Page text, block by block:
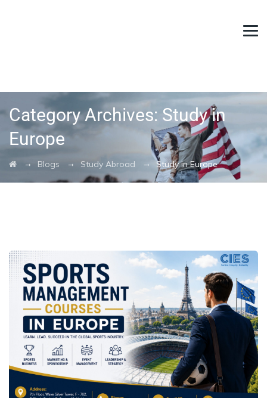
Category Archives: Study in
Europe
→ Blogs → Study Abroad → Study in Europe